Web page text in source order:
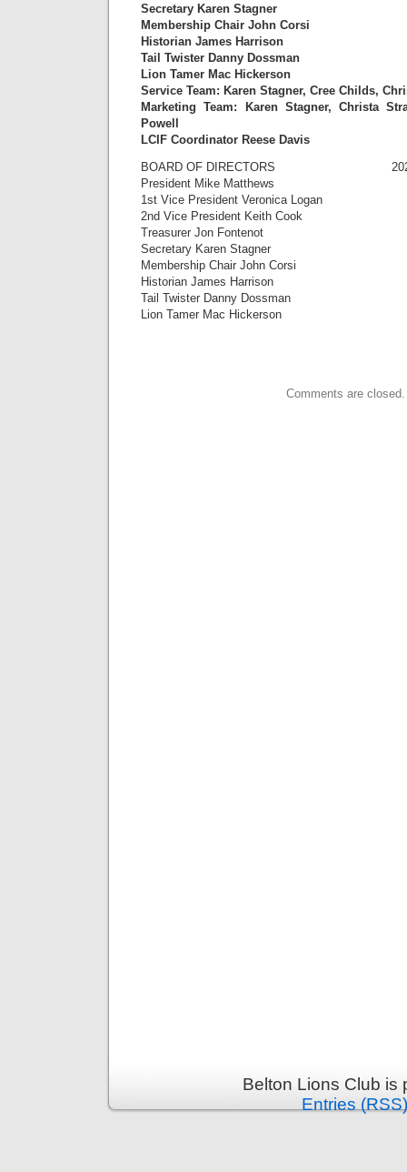
Secretary Karen Stagner
Membership Chair John Corsi
Historian James Harrison
Tail Twister Danny Dossman
Lion Tamer Mac Hickerson
Service Team: Karen Stagner, Cree Childs,
Marketing Team: Karen Stagner, Christa
Powell
LCIF Coordinator Reese Davis
BOARD OF DIRECTORS
President Mike Matthews
1st Vice President Veronica Logan
2nd Vice President Keith Cook
Treasurer Jon Fontenot
Secretary Karen Stagner
Membership Chair John Corsi
Historian James Harrison
Tail Twister Danny Dossman
Lion Tamer Mac Hickerson
Comments are closed.
Belton Lions Club
Entries (RSS)